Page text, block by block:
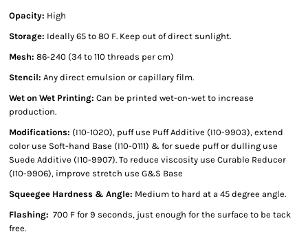
Opacity: High
Storage: Ideally 65 to 80 F. Keep out of direct sunlight.
Mesh: 86-240 (34 to 110 threads per cm)
Stencil: Any direct emulsion or capillary film.
Wet on Wet Printing: Can be printed wet-on-wet to increase
production.
Modifications: (I10-1020), puff use Puff Additive (I10-9903), extend
color use Soft-hand Base (I10-0111) & for suede puff or dulling use
Suede Additive (I10-9907). To reduce viscosity use Curable Reducer
(I10-9906), improve stretch use G&S Base
Squeegee Hardness & Angle: Medium to hard at a 45 degree angle.
Flashing: 700 F for 9 seconds, just enough for the surface to be tack
free.